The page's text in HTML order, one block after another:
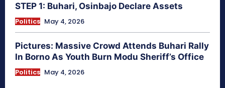
STEP 1: Buhari, Osinbajo Declare Assets
Politics May 4, 2026
Pictures: Massive Crowd Attends Buhari Rally
In Borno As Youth Burn Modu Sheriff’s Office
Politics May 4, 2026